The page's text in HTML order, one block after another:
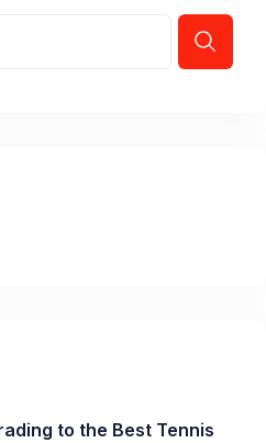
to the Best Tennis